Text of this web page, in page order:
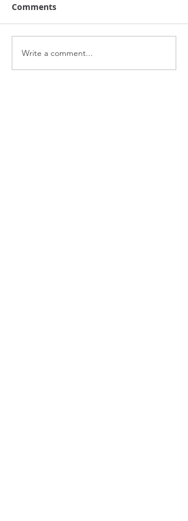
Comments
Write a comment...